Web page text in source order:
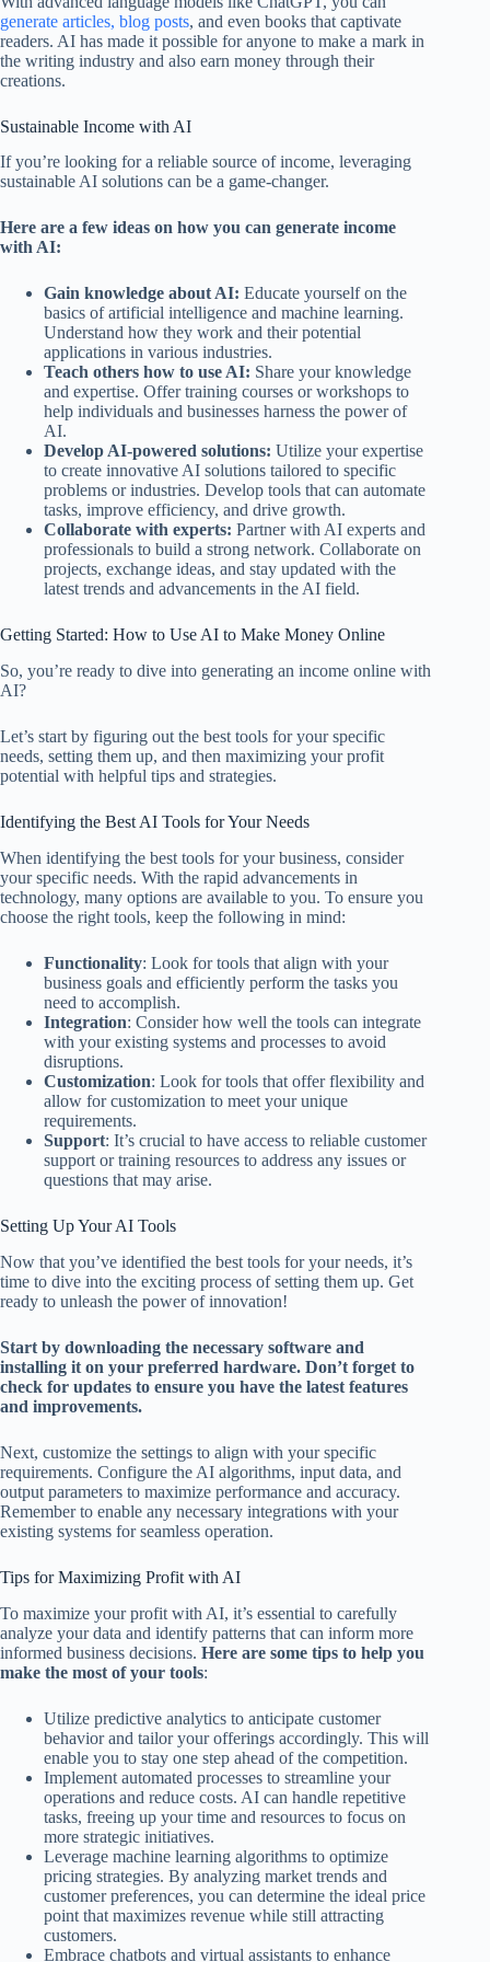
generate articles, blog posts, and even books that captivate
readers. AI has made it possible for anyone to make a mark in
the writing industry and also earn money through their
creations.
Sustainable Income with AI
If you’re looking for a reliable source of income, leveraging
sustainable AI solutions can be a game-changer.
Here are a few ideas on how you can generate income
with AI:
Gain knowledge about AI: Educate yourself on the
basics of artificial intelligence and machine learning.
Understand how they work and their potential
applications in various industries.
Teach others how to use AI: Share your knowledge
and expertise. Offer training courses or workshops to
help individuals and businesses harness the power of
AI.
Develop AI-powered solutions: Utilize your expertise
to create innovative AI solutions tailored to specific
problems or industries. Develop tools that can automate
tasks, improve efficiency, and drive growth.
Collaborate with experts: Partner with AI experts and
professionals to build a strong network. Collaborate on
projects, exchange ideas, and stay updated with the
latest trends and advancements in the AI field.
Getting Started: How to Use AI to Make Money Online
So, you’re ready to dive into generating an income online with
AI?
Let’s start by figuring out the best tools for your specific
needs, setting them up, and then maximizing your profit
potential with helpful tips and strategies.
Identifying the Best AI Tools for Your Needs
When identifying the best tools for your business, consider
your specific needs. With the rapid advancements in
technology, many options are available to you. To ensure you
choose the right tools, keep the following in mind:
Functionality: Look for tools that align with your
business goals and efficiently perform the tasks you
need to accomplish.
Integration: Consider how well the tools can integrate
with your existing systems and processes to avoid
disruptions.
Customization: Look for tools that offer flexibility and
allow for customization to meet your unique
requirements.
Support: It’s crucial to have access to reliable customer
support or training resources to address any issues or
questions that may arise.
Setting Up Your AI Tools
Now that you’ve identified the best tools for your needs, it’s
time to dive into the exciting process of setting them up. Get
ready to unleash the power of innovation!
Start by downloading the necessary software and
installing it on your preferred hardware. Don’t forget to
check for updates to ensure you have the latest features
and improvements.
Next, customize the settings to align with your specific
requirements. Configure the AI algorithms, input data, and
output parameters to maximize performance and accuracy.
Remember to enable any necessary integrations with your
existing systems for seamless operation.
Tips for Maximizing Profit with AI
To maximize your profit with AI, it’s essential to carefully
analyze your data and identify patterns that can inform more
informed business decisions. Here are some tips to help you
make the most of your tools:
Utilize predictive analytics to anticipate customer
behavior and tailor your offerings accordingly. This will
enable you to stay one step ahead of the competition.
Implement automated processes to streamline your
operations and reduce costs. AI can handle repetitive
tasks, freeing up your time and resources to focus on
more strategic initiatives.
Leverage machine learning algorithms to optimize
pricing strategies. By analyzing market trends and
customer preferences, you can determine the ideal price
point that maximizes revenue while still attracting
customers.
Embrace chatbots and virtual assistants to enhance